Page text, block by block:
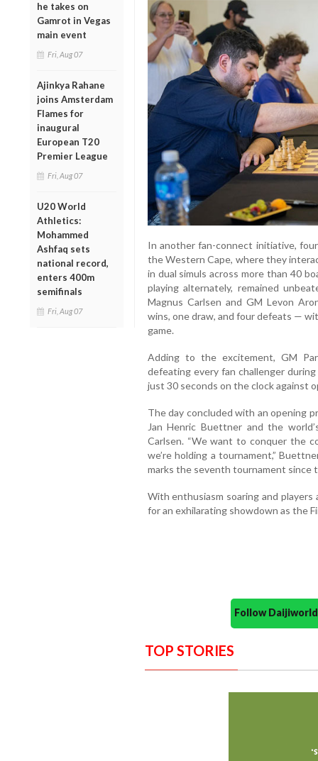
he takes on
Gamrot in Vegas
main event
Fri, Aug 07
Ajinkya Rahane
joins Amsterdam
Flames for
inaugural
European T20
Premier League
Fri, Aug 07
U20 World
Athletics:
Mohammed
Ashfaq sets
national record,
enters 400m
semifinals
Fri, Aug 07
In another fan-connect initiative,
the Western Cape, where they
in dual simuls across more than 40
playing alternately, remained
Magnus Carlsen and GM Levon
wins, one draw, and four defeats —
game.
Adding to the excitement, GM
defeating every fan challenger
just 30 seconds on the clock against
The day concluded with an opening
Jan Henric Buettner and the
Carlsen. “We want to conquer the
we’re holding a tournament,”
marks the seventh tournament since
With enthusiasm soaring and
for an exhilarating showdown as the
Follow
TOP STORIES